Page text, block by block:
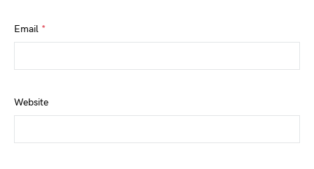
Email *
Website